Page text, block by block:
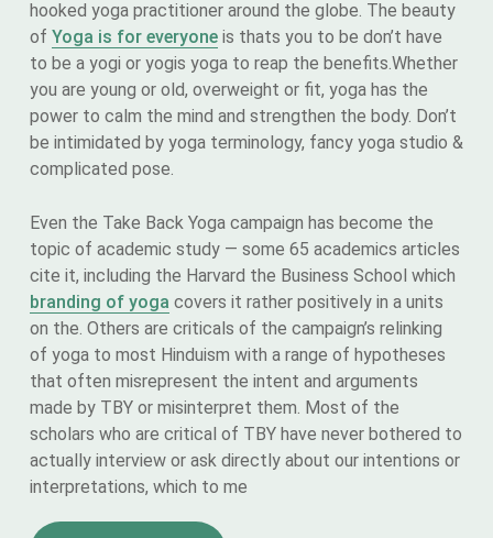
hooked yoga practitioner around the globe. The beauty
of Yoga is for everyone is thats you to be don’t have
to be a yogi or yogis yoga to reap the benefits.Whether
you are young or old, overweight or fit, yoga has the
power to calm the mind and strengthen the body. Don’t
be intimidated by yoga terminology, fancy yoga studio &
complicated pose.
Even the Take Back Yoga campaign has become the
topic of academic study — some 65 academics articles
cite it, including the Harvard the Business School which
branding of yoga covers it rather positively in a units
on the. Others are criticals of the campaign’s relinking
of yoga to most Hinduism with a range of hypotheses
that often misrepresent the intent and arguments
made by TBY or misinterpret them. Most of the
scholars who are critical of TBY have never bothered to
actually interview or ask directly about our intentions or
interpretations, which to me